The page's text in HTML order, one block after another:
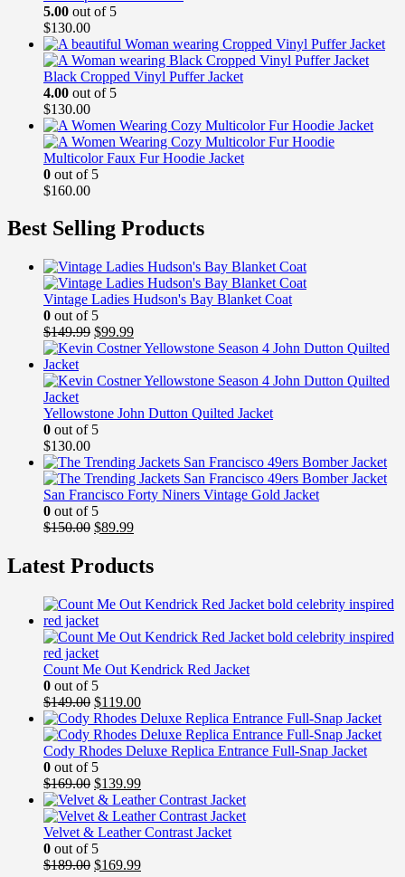
5.00 out of 5
$130.00
Black Cropped Vinyl Puffer Jacket
4.00 out of 5
$130.00
Multicolor Faux Fur Hoodie Jacket
0 out of 5
$160.00
Best Selling Products
Vintage Ladies Hudson's Bay Blanket Coat
0 out of 5
$149.99 Original
price
$149.99.
$99.99Current
price
$99.99.
Yellowstone John Dutton Quilted Jacket
0 out of 5
$130.00
San Francisco Forty Niners Vintage Gold Jacket
0 out of 5
$150.00 Original
was:
$150.00.
$89.99Current
is:
$89.99.
Latest Products
Count Me Out Kendrick Red Jacket
0 out of 5
$149.00 Original
price
was:
$149.00.
$119.00Current
price
is:
$119.00.
Cody Rhodes Deluxe Replica Entrance Full-Snap Jacket
0 out of 5
$169.00 Original
price
was:
$169.00.
$139.99Current
price
is:
$139.99.
Velvet & Leather Contrast Jacket
0 out of 5
$189.00 Original
$169.99Current